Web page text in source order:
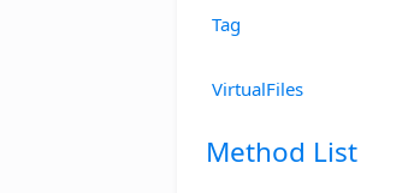
Tag
VirtualFiles
Method List